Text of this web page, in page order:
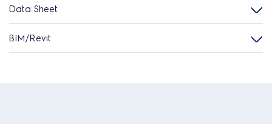
Data Sheet
BIM/Revit